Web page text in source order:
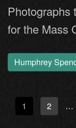
Photographs
for the Mass
Humphrey
1 2 …